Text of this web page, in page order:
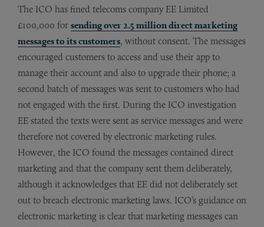
The ICO has fined telecoms company EE Limited
£100,000 for sending over 2.5 million direct marketing
messages to its customers, without consent. The messages
encouraged customers to access and use their app to
manage their account and also to upgrade their phone; a
second batch of messages was sent to customers who had
not engaged with the first. During the ICO investigation
EE stated the texts were sent as service messages and were
therefore not covered by electronic marketing rules.
However, the ICO found the messages contained direct
marketing and that the company sent them deliberately,
although it acknowledges that EE did not deliberately set
out to breach electronic marketing laws. ICO’s guidance on
electronic marketing is clear that marketing messages can